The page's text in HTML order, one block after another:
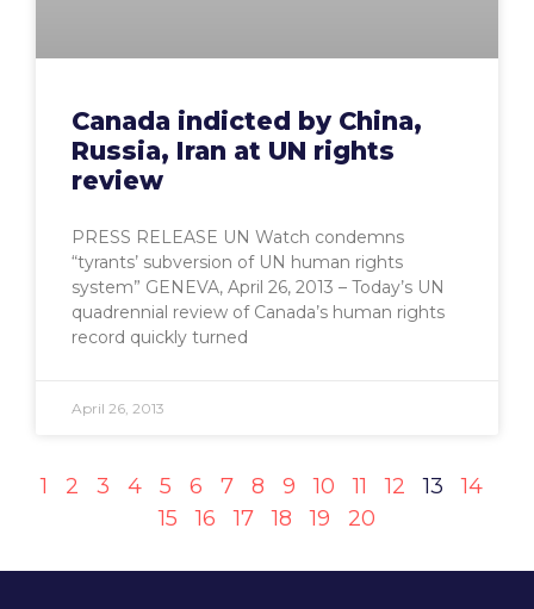
Canada indicted by China,
Russia, Iran at UN rights
review
PRESS RELEASE UN Watch condemns
“tyrants’ subversion of UN human rights
system” GENEVA, April 26, 2013 – Today’s UN
quadrennial review of Canada’s human rights
record quickly turned
April 26, 2013
1 2 3 4 5 6 7 8 9 10 11 12 13
14
15
16 17 18 19 20